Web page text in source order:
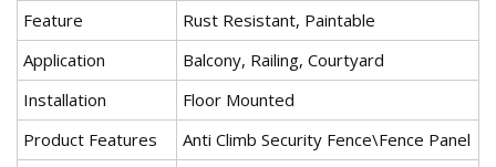
Feature
Rust Resistant, Paintable
Application
Balcony, Railing, Courtyard
Installation
Floor Mounted
Product Features
Anti Climb Security Fence\Fence Panel